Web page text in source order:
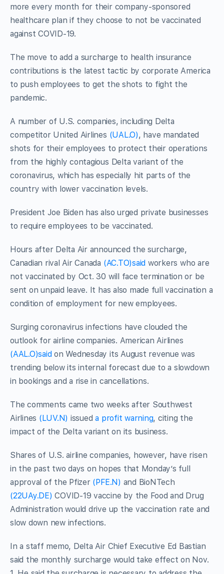
more every month for their company-sponsored
healthcare plan if they choose to not be vaccinated
against COVID-19.
The move to add a surcharge to health insurance
contributions is the latest tactic by corporate America
to push employees to get the shots to fight the
pandemic.
A number of U.S. companies, including Delta
competitor United Airlines (UAL.O), have mandated
shots for their employees to protect their operations
from the highly contagious Delta variant of the
coronavirus, which has especially hit parts of the
country with lower vaccination levels.
President Joe Biden has also urged private businesses
to require employees to be vaccinated.
Hours after Delta Air announced the surcharge,
Canadian rival Air Canada (AC.TO)said workers who are
not vaccinated by Oct. 30 will face termination or be
sent on unpaid leave. It has also made full vaccination a
condition of employment for new employees.
Surging coronavirus infections have clouded the
outlook for airline companies. American Airlines
(AAL.O)saidon Wednesday its August revenue was
trending below its internal forecast due to a slowdown
in bookings and a rise in cancellations.
The comments came two weeks after Southwest
Airlines (LUV.N) issueda profit warning, citing the
impact of the Delta variant on its business.
Shares of U.S. airline companies, however, have risen
in the past two days on hopes that Monday’s full
approval of the Pfizer (PFE.N) and BioNTech
(22UAy.DE) COVID-19 vaccine by the Food and Drug
Administration would drive up the vaccination rate and
slow down new infections.
In a staff memo, Delta Air Chief Executive Ed Bastian
said the monthly surcharge would take effect on Nov.